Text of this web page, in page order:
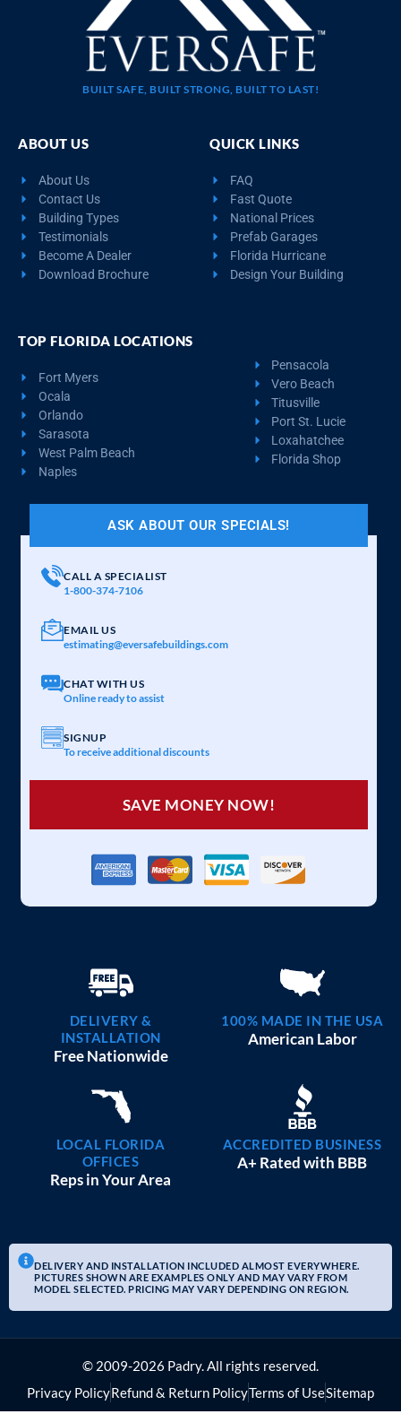
BUILT SAFE, BUILT STRONG, BUILT TO LAST!
ABOUT US
About Us
Contact Us
Building Types
Testimonials
Become A Dealer
Download Brochure
QUICK LINKS
FAQ
Fast Quote
National Prices
Prefab Garages
Florida Hurricane
Design Your Building
TOP FLORIDA LOCATIONS
Fort Myers
Ocala
Orlando
Sarasota
West Palm Beach
Naples
Pensacola
Vero Beach
Titusville
Port St. Lucie
Loxahatchee
Florida Shop
ASK ABOUT OUR SPECIALS!
CALL A SPECIALIST
1-800-374-7106
EMAIL US
estimating@eversafebuildings.com
CHAT WITH US
Online ready to assist
SIGNUP
To receive additional discounts
SAVE MONEY NOW!
DELIVERY &
INSTALLATION
Free Nationwide
100% MADE IN THE USA
American Labor
LOCAL FLORIDA
OFFICES
Reps in Your Area
ACCREDITED BUSINESS
A+ Rated with BBB
DELIVERY AND INSTALLATION INCLUDED ALMOST EVERYWHERE.
PICTURES SHOWN ARE EXAMPLES ONLY AND MAY VARY FROM
MODEL SELECTED. PRICING MAY VARY DEPENDING ON REGION.
© 2009-2026 Padry. All rights reserved.
Privacy PolicyRefund & Return PolicyTerms of UseSitemap